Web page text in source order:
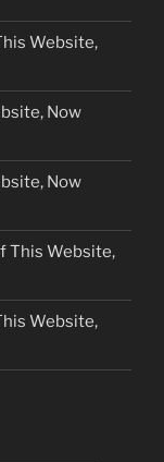
Website,
Now
Now
This Website,
Website,